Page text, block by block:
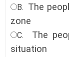
B. The
zone
C. The
situation